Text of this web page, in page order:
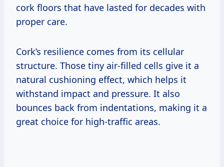
cork floors that have lasted for decades with
proper care.
Cork’s resilience comes from its cellular
structure. Those tiny air-filled cells give it a
natural cushioning effect, which helps it
withstand impact and pressure. It also
bounces back from indentations, making it a
great choice for high-traffic areas.